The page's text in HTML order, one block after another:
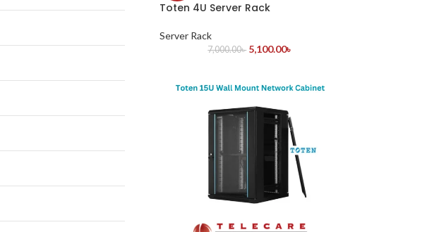
Toten 4U Server Rack
Server Rack
7,000.00৳ 5,100.00৳